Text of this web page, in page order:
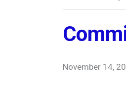
November 14,